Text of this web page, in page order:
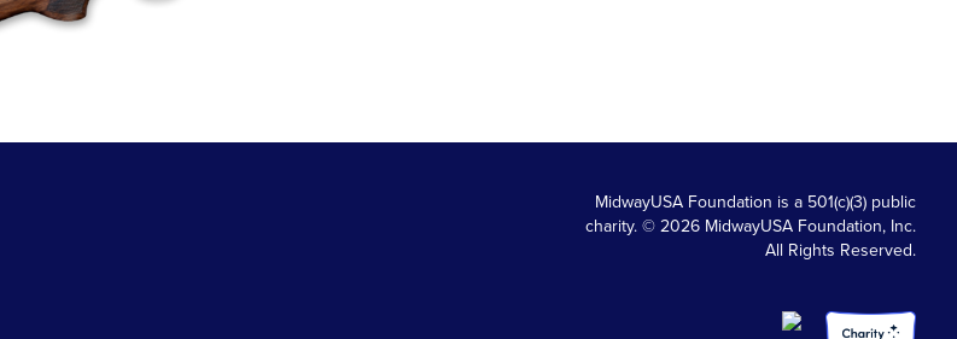
MidwayUSA Foundation is a 501(c)(3) public
charity. © 2026 MidwayUSA Foundation, Inc.
All Rights Reserved.